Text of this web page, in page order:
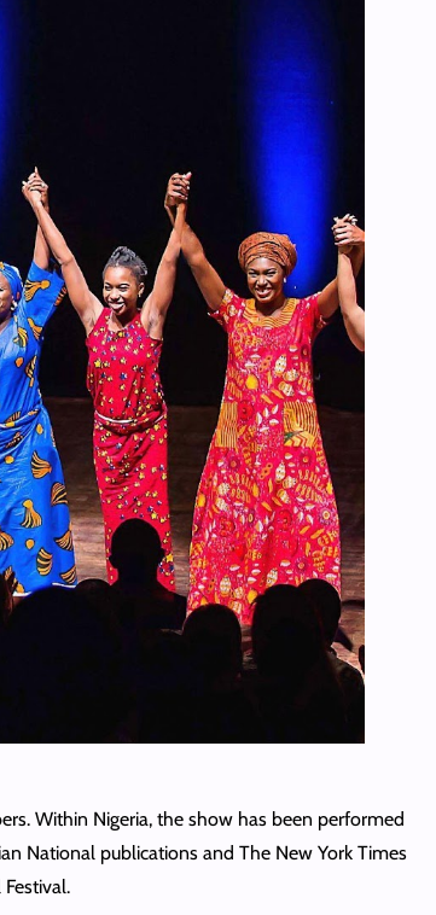
Within Nigeria, the show has been performed
National publications and The New York Times